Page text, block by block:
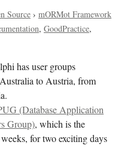
Source› mORMot Framework
GoodPractice
has user groups
to Austria, from
(Database Application
Group), which is the
for two exciting days